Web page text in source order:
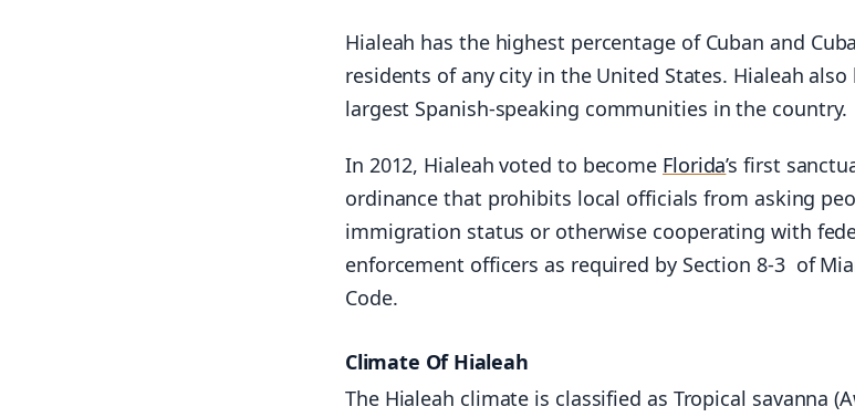
Hialeah has the highest percentage of Cuban and
residents of any city in the United States. Hialeah
largest Spanish-speaking communities in the country.
In 2012, Hialeah voted to become Florida’s first
ordinance that prohibits local officials from asking
immigration status or otherwise cooperating with
enforcement officers as required by Section 8-3 of
Code.
Climate Of Hialeah
The Hialeah climate is classified as Tropical savanna